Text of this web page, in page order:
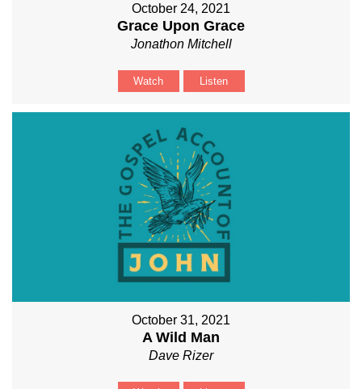
October 24, 2021
Grace Upon Grace
Jonathon Mitchell
Watch Listen
October 31, 2021
A Wild Man
Dave Rizer